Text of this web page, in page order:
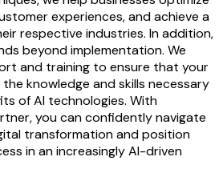
experiences, and achieve a
respective industries. In addition,
beyond implementation. We
and training to ensure that your
knowledge and skills necessary
of AI technologies. With
you can confidently navigate
transformation and position
in an increasingly AI-driven